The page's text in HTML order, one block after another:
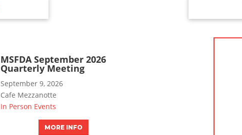
MSFDA September 2026
Quarterly Meeting
September 9, 2026
Cafe Mezzanotte
In Person Events
MORE INFO